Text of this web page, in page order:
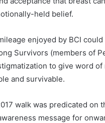
held belief.
enjoyed by BCI
Survivors (members of
to give word
and survivable.
walk was predicated
message for